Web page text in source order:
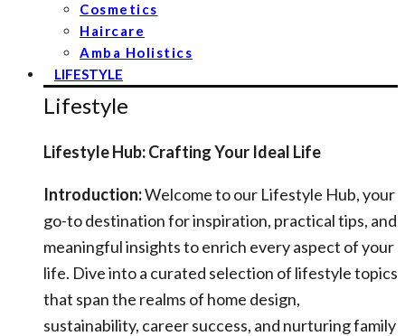
Cosmetics
Haircare
Amba Holistics
LIFESTYLE
Lifestyle
Lifestyle Hub: Crafting Your Ideal Life
Introduction:Welcome to our Lifestyle Hub, your
go-to destination for inspiration, practical tips, and
meaningful insights to enrich every aspect of your
life. Dive into a curated selection of lifestyle topics
that span the realms of home design,
sustainability, career success, and nurturing family